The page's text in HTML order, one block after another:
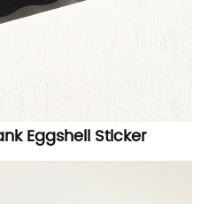
Eggshell Sticker